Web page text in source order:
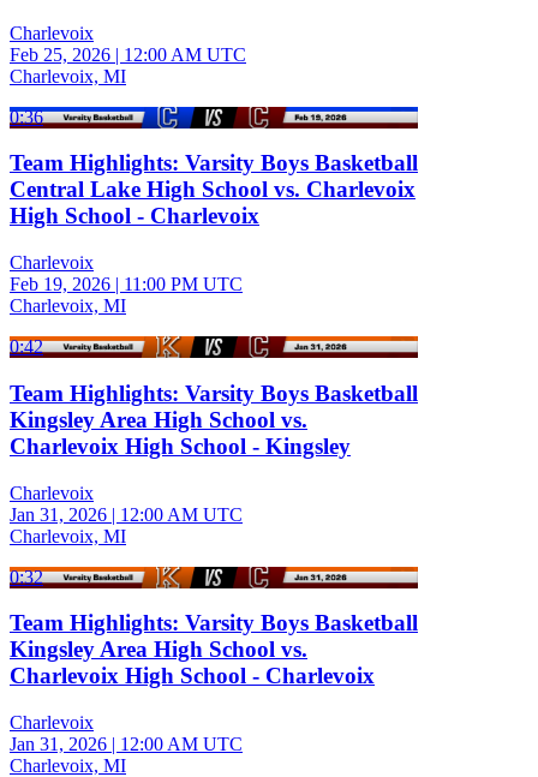
Charlevoix
Feb 25, 2026 | 12:00 AM UTC
Charlevoix, MI
0:36
Team Highlights: Varsity Boys Basketball
Central Lake High School vs. Charlevoix
High School - Charlevoix
Charlevoix
Feb 19, 2026 | 11:00 PM UTC
Charlevoix, MI
0:42
Team Highlights: Varsity Boys Basketball
Kingsley Area High School vs.
Charlevoix High School - Kingsley
Charlevoix
Jan 31, 2026 | 12:00 AM UTC
Charlevoix, MI
0:32
Team Highlights: Varsity Boys Basketball
Kingsley Area High School vs.
Charlevoix High School - Charlevoix
Charlevoix
Jan 31, 2026 | 12:00 AM UTC
Charlevoix, MI